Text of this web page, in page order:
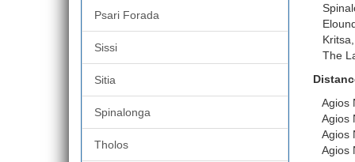
Kritsa,
The
Agios
Agios
Agios
Agios
Psari Forada
Sissi
Sitia
Spinalonga
Tholos